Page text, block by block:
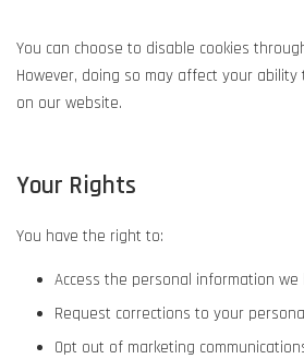
You can choose to disable cookies
However, doing so may affect your
on our website.
Your Rights
You have the right to:
Access the personal information
Request corrections to your
Opt out of marketing